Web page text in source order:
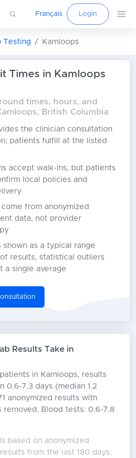
Français Login
Testing Kamloops
Times in Kamloops
times, hours, and
British Columbia
the clinician consultation
patients fulfill at the listed
accept walk-ins, but patients
local policies and
from anonymized
data, not provider
shown as a typical range
results, statistical outliers
a single average
Results Take in
in Kamloops, results
0.6-7.3 days (median 1.2
anonymized results with
removed. Blood tests: 0.6-7.8
based on anonymized
from the last 180 days.